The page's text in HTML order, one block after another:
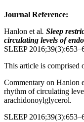
Journal Reference:
Hanlon et al. Sleep
circulating levels of
SLEEP
This article is comprised
Commentary on Hanlon
rhythm of circulating
arachidonoylglycerol.
SLEEP